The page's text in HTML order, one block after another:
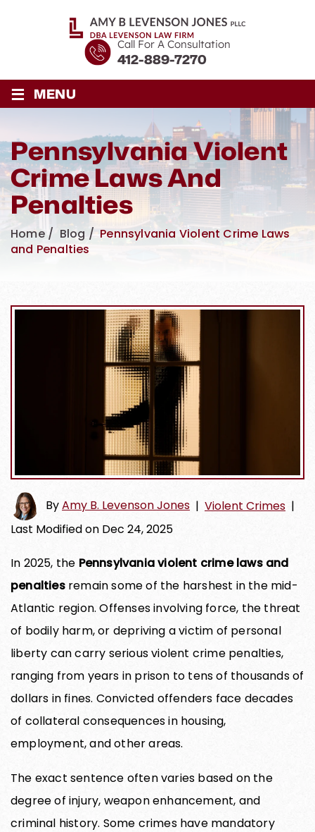
Call For A Consultation
412-889-7270
≡ MENU
Pennsylvania Violent
Crime Laws And
Penalties
Home/ Blog / Pennsylvania Violent Crime Laws
and Penalties
ByAmy B. Levenson Jones | Violent Crimes |
Last Modified on Dec 24, 2025
In 2025, the Pennsylvania violent crime laws and
penaltiesremain some of the harshest in the mid-
Atlantic region. Offenses involving force, the threat
of bodily harm, or depriving a victim of personal
liberty can carry serious violent crime penalties,
ranging from years in prison to tens of thousands of
dollars in fines. Convicted offenders face decades
of collateral consequences in housing,
employment, and other areas.
The exact sentence often varies based on the
degree of injury, weapon enhancement, and
criminal history. Some crimes have mandatory